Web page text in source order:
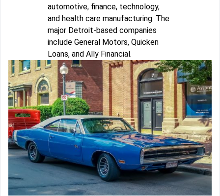
automotive, finance, technology,
and health care manufacturing. The
major Detroit-based companies
include General Motors, Quicken
Loans, and Ally Financial.